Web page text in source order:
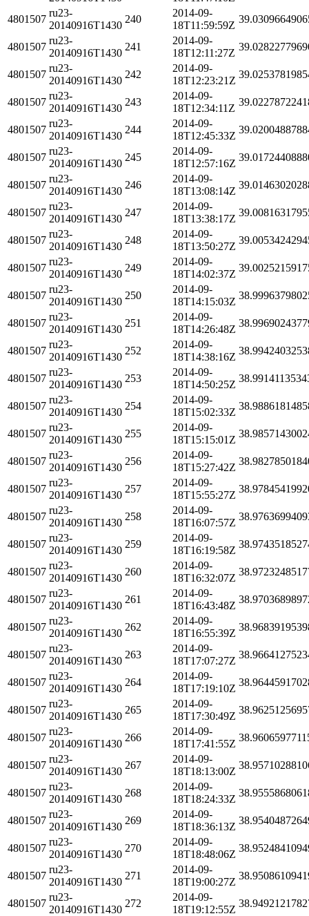
4801507
ru23-
20140916T1430
240
2014-09-
18T11:59:59Z
4801507
ru23-
20140916T1430
241
2014-09-
18T12:11:27Z
4801507
ru23-
20140916T1430
242
2014-09-
18T12:23:21Z
4801507
ru23-
20140916T1430
243
2014-09-
18T12:34:11Z
4801507
ru23-
20140916T1430
244
2014-09-
18T12:45:33Z
4801507
ru23-
20140916T1430
245
2014-09-
18T12:57:16Z
4801507
ru23-
20140916T1430
246
2014-09-
18T13:08:14Z
4801507
ru23-
20140916T1430
247
2014-09-
18T13:38:17Z
4801507
ru23-
20140916T1430
248
2014-09-
18T13:50:27Z
4801507
ru23-
20140916T1430
249
2014-09-
18T14:02:37Z
4801507
ru23-
20140916T1430
250
2014-09-
18T14:15:03Z
4801507
ru23-
20140916T1430
251
2014-09-
18T14:26:48Z
4801507
ru23-
20140916T1430
252
2014-09-
18T14:38:16Z
4801507
ru23-
20140916T1430
253
2014-09-
18T14:50:25Z
4801507
ru23-
20140916T1430
254
2014-09-
18T15:02:33Z
4801507
ru23-
20140916T1430
255
2014-09-
18T15:15:01Z
4801507
ru23-
20140916T1430
256
2014-09-
18T15:27:42Z
4801507
ru23-
20140916T1430
257
2014-09-
18T15:55:27Z
4801507
ru23-
20140916T1430
258
2014-09-
18T16:07:57Z
4801507
ru23-
20140916T1430
259
2014-09-
18T16:19:58Z
4801507
ru23-
20140916T1430
260
2014-09-
18T16:32:07Z
4801507
ru23-
20140916T1430
261
2014-09-
18T16:43:48Z
4801507
ru23-
20140916T1430
262
2014-09-
18T16:55:39Z
4801507
ru23-
20140916T1430
263
2014-09-
18T17:07:27Z
4801507
ru23-
20140916T1430
264
2014-09-
18T17:19:10Z
4801507
ru23-
20140916T1430
265
2014-09-
18T17:30:49Z
4801507
ru23-
20140916T1430
266
2014-09-
18T17:41:55Z
4801507
ru23-
20140916T1430
267
2014-09-
18T18:13:00Z
4801507
ru23-
20140916T1430
268
2014-09-
18T18:24:33Z
4801507
ru23-
20140916T1430
269
2014-09-
18T18:36:13Z
4801507
ru23-
20140916T1430
270
2014-09-
18T18:48:06Z
4801507
ru23-
20140916T1430
271
2014-09-
18T19:00:27Z
4801507
ru23-
20140916T1430
272
2014-09-
18T19:12:55Z